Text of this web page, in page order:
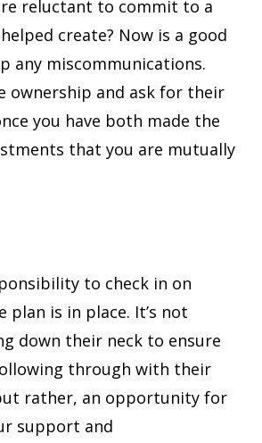
reluctant to commit to a
create? Now is a good
any miscommunications.
ownership and ask for their
you have both made the
that you are mutually
to check in on
plan is in place. It’s not
down their neck to ensure
through with their
rather, an opportunity for
support and